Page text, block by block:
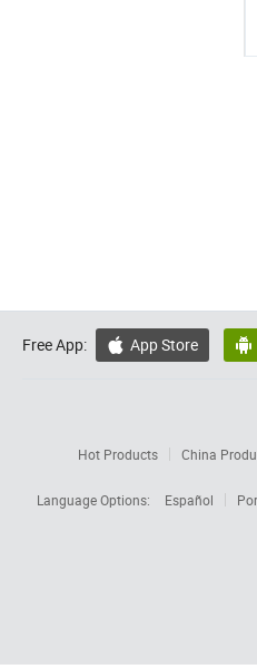
Free App:  App Store 
Hot Products China
Language Options:
Español